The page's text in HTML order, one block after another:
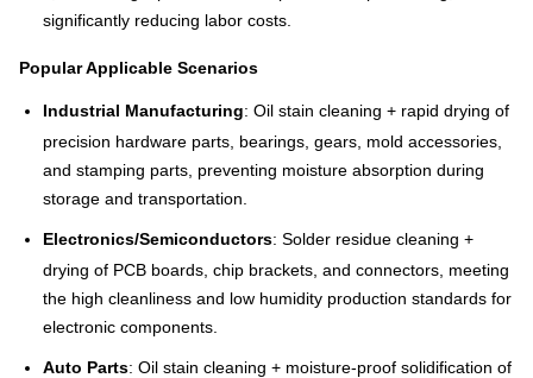
significantly reducing labor costs.
Popular Applicable Scenarios
Industrial Manufacturing: Oil stain cleaning + rapid drying of
precision hardware parts, bearings, gears, mold accessories,
and stamping parts, preventing moisture absorption during
storage and transportation.
Electronics/Semiconductors: Solder residue cleaning +
drying of PCB boards, chip brackets, and connectors, meeting
the high cleanliness and low humidity production standards for
electronic components.
Auto Parts: Oil stain cleaning + moisture-proof solidification of